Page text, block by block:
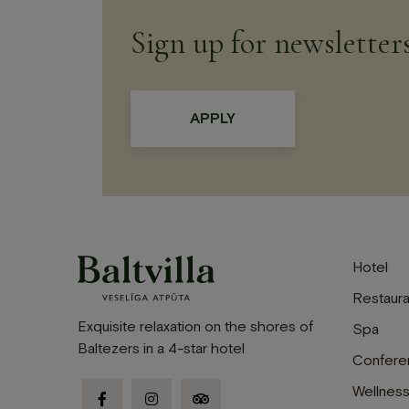
Sign up for
Exquisite relaxation on the shores of
Baltezers in a 4-star hotel
Hotel
Spa